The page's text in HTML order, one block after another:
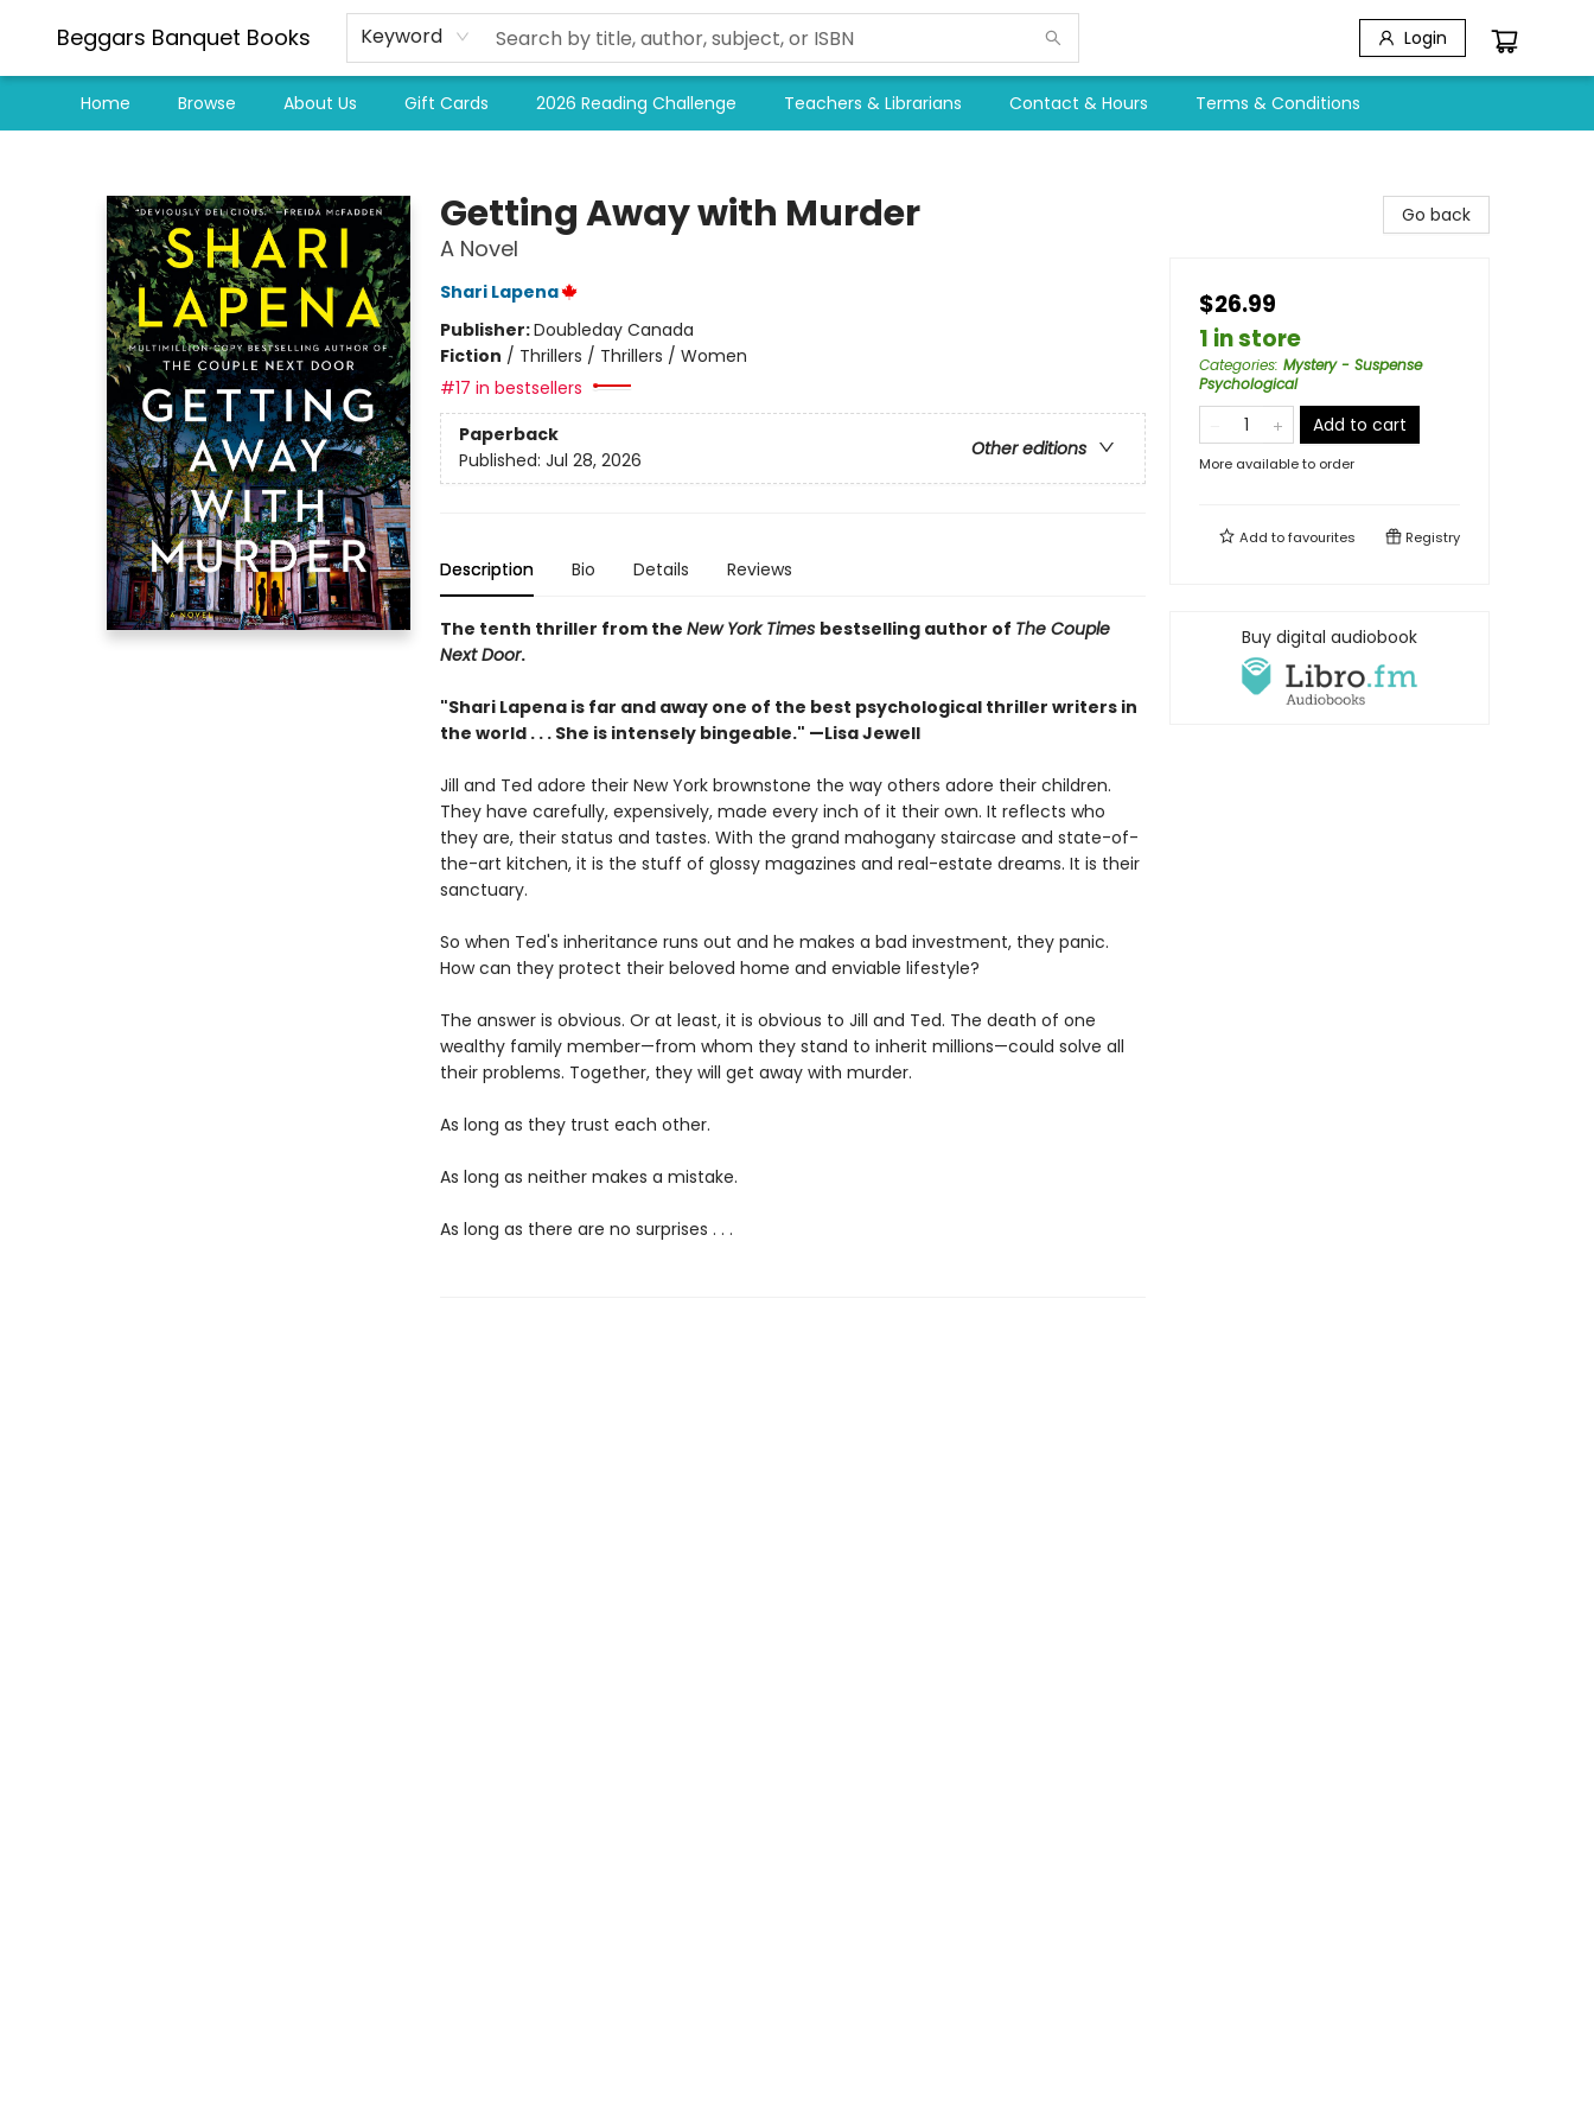
Beggars Banquet Books Keyword Login
Home Browse About Us Gift Cards 2026 Reading Challenge Teachers & Librarians Contact & Hours Terms & Conditions
Getting Away with Murder
A Novel
Shari Lapena
Publisher:Doubleday Canada
Fiction / Thrillers / Thrillers / Women
#17 in bestsellers
Paperback
Other editions
Published: Jul 28, 2026
Description Bio Details Reviews
The tenth thriller from the New York Times bestselling author of The Couple
Next Door.
"Shari Lapena is far and away one of the best psychological thriller writers in
the world . . . She is intensely bingeable." —Lisa Jewell
Jill and Ted adore their New York brownstone the way others adore their children.
They have carefully, expensively, made every inch of it their own. It reflects who
they are, their status and tastes. With the grand mahogany staircase and state-of-
the-art kitchen, it is the stuff of glossy magazines and real-estate dreams. It is their
sanctuary.
So when Ted's inheritance runs out and he makes a bad investment, they panic.
How can they protect their beloved home and enviable lifestyle?
The answer is obvious. Or at least, it is obvious to Jill and Ted. The death of one
wealthy family member—from whom they stand to inherit millions—could solve all
their problems. Together, they will get away with murder.
As long as they trust each other.
As long as neither makes a mistake.
As long as there are no surprises . . .
Go back
$26.99
1 in store
Categories: Mystery - Suspense
Psychological
Add to cart
More available to order
Add tofavourites Registry
Buy digital audiobook